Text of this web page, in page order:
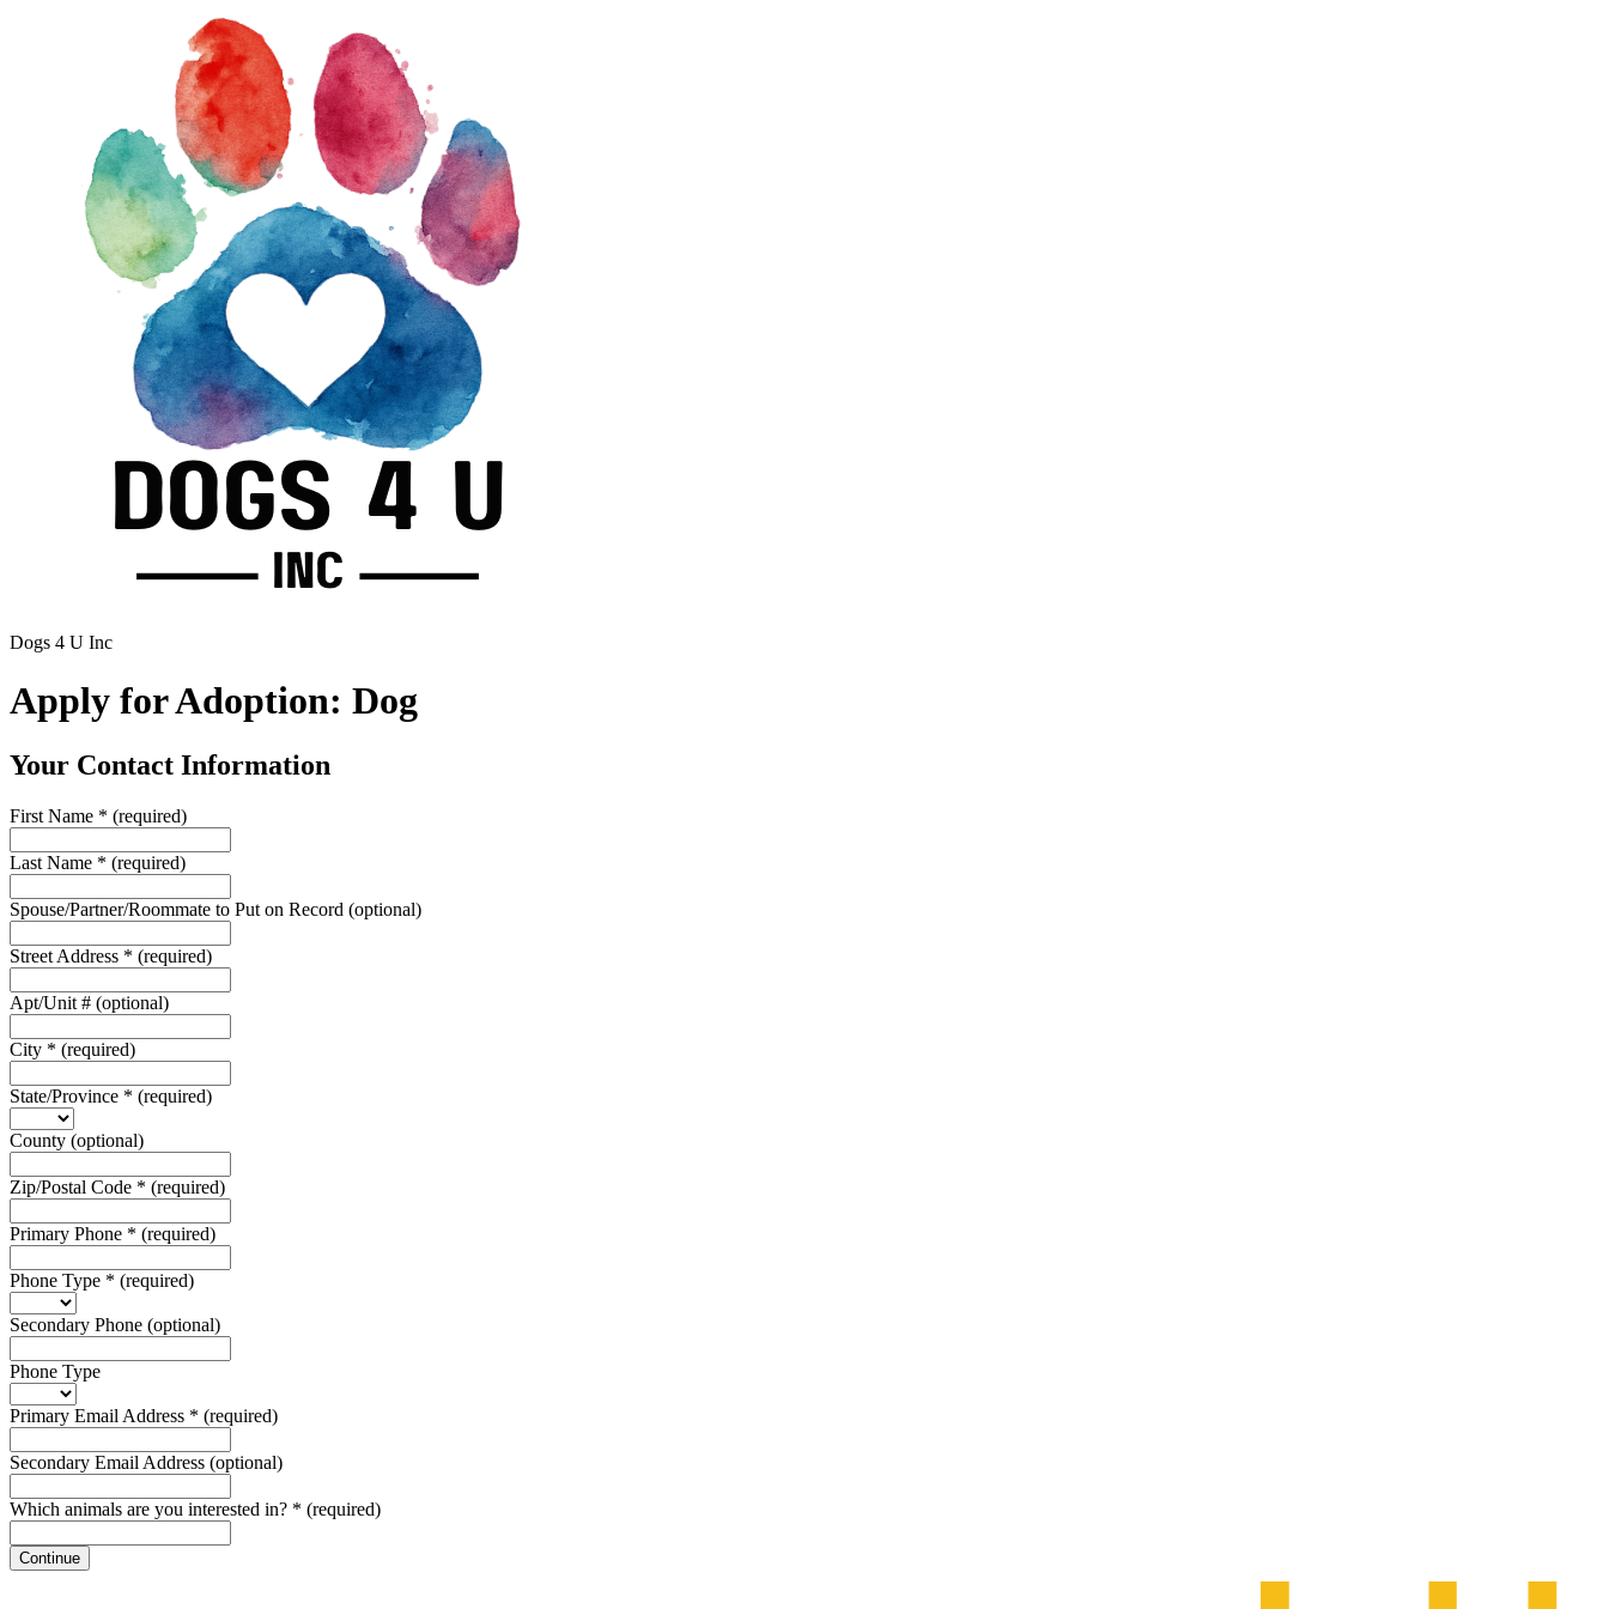
Dogs 4 U Inc
Apply for Adoption: Dog
Your Contact Information
First Name * (required)
Last Name * (required)
Spouse/Partner/Roommate to Put on Record (optional)
Street Address * (required)
Apt/Unit # (optional)
City * (required)
State/Province * (required)
County (optional)
Zip/Postal Code * (required)
Primary Phone * (required)
Phone Type * (required)
Secondary Phone (optional)
Phone Type
Primary Email Address * (required)
Secondary Email Address (optional)
Which animals are you interested in? * (required)
Continue